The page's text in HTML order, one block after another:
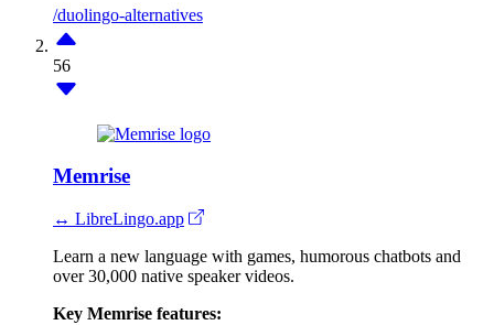
/duolingo-alternatives
56
Memrise
↔ LibreLingo.app
Learn a new language with games, humorous chatbots and
over 30,000 native speaker videos.
Key Memrise features: